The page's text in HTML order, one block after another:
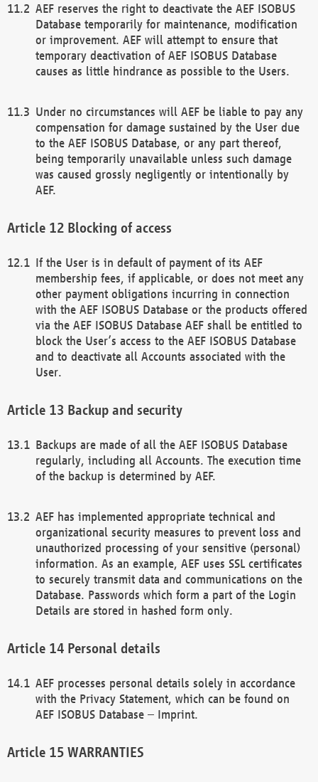
AEF reserves the right to deactivate the AEF ISOBUS
Database temporarily for maintenance, modification
or improvement. AEF will attempt to ensure that
temporary deactivation of AEF ISOBUS Database
causes as little hindrance as possible to the Users.
Under no circumstances will AEF be liable to pay any
compensation for damage sustained by the User due
to the AEF ISOBUS Database, or any part thereof,
being temporarily unavailable unless such damage
was caused grossly negligently or intentionally by
AEF.
Blocking of access
If the User is in default of payment of its AEF
membership fees, if applicable, or does not meet any
other payment obligations incurring in connection
with the AEF ISOBUS Database or the products offered
via the AEF ISOBUS Database AEF shall be entitled to
block the User’s access to the AEF ISOBUS Database
and to deactivate all Accounts associated with the
User.
Backup and security
Backups are made of all the AEF ISOBUS Database
regularly, including all Accounts. The execution time
of the backup is determined by AEF.
AEF has implemented appropriate technical and
organizational security measures to prevent loss and
unauthorized processing of your sensitive (personal)
information. As an example, AEF uses SSL certificates
to securely transmit data and communications on the
Database. Passwords which form a part of the Login
Details are stored in hashed form only.
Personal details
AEF processes personal details solely in accordance
with the Privacy Statement, which can be found on
AEF ISOBUS Database – Imprint.
WARRANTIES